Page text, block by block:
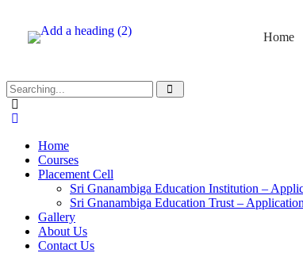
Home
Courses
Placement Cell​
Sri Gnanambiga Education Institution –
Sri Gnanambiga Education Trust –
Gallery
About Us
Contact Us
Home